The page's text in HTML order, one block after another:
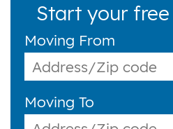
Start your
Moving From
Moving To